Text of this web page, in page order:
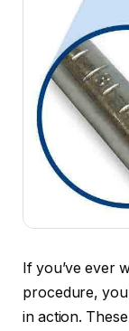
If you’ve ever
procedure,
in action.